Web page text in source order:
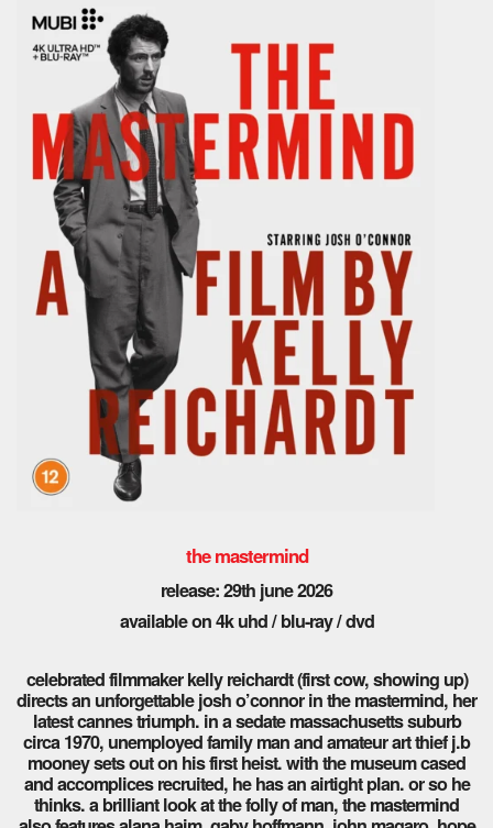
the mastermind
release: 29th june 2026
available on 4k uhd / blu-ray / dvd
celebrated filmmaker kelly reichardt (first cow, showing up)
directs an unforgettable josh o’connor in the mastermind, her
latest cannes triumph. in a sedate massachusetts suburb
circa 1970, unemployed family man and amateur art thief j.b
mooney sets out on his first heist. with the museum cased
and accomplices recruited, he has an airtight plan. or so he
thinks. a brilliant look at the folly of man, the mastermind